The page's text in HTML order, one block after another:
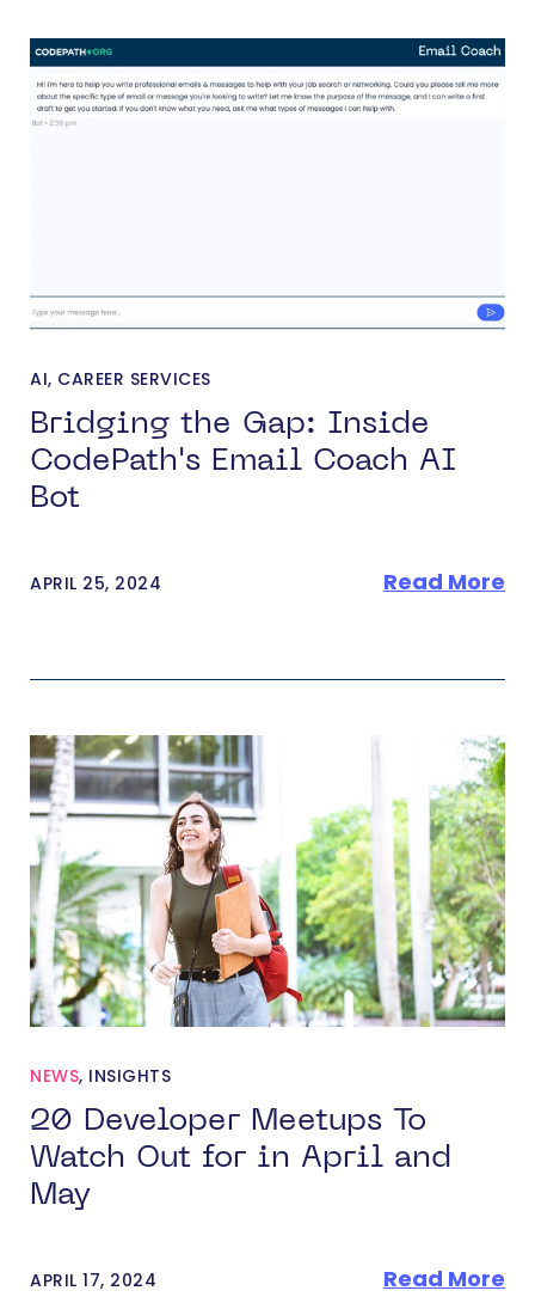
AI, CAREER SERVICES
Bridging the Gap: Inside
CodePath's Email Coach AI
Bot
APRIL 25, 2024 Read More
NEWS, INSIGHTS
20 Developer Meetups To
Watch Out for in April and
May
APRIL 17, 2024 Read More